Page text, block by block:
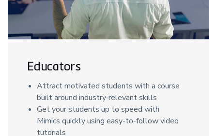
Educators
Attract motivated students with a course
built around industry‑relevant skills
Get your students up to speed with
Mimics quickly using easy-to-follow video
tutorials